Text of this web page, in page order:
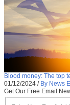
Blood money: The top
01/12/2024 / By News
Get Our Free Email